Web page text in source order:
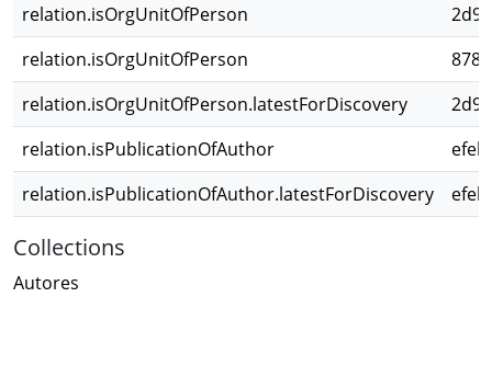
relation.isOrgUnitOfPerson
relation.isOrgUnitOfPerson
relation.isOrgUnitOfPerson.latestForDiscovery
relation.isPublicationOfAuthor
relation.isPublicationOfAuthor.latestForDiscovery
Collections
Autores